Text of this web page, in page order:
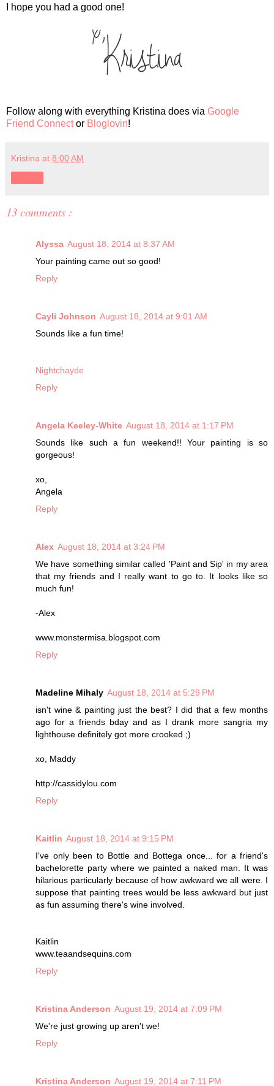
I hope you had a good one!
Follow along with everything Kristina does via Google
Friend Connector Bloglovin!
Kristina at 8:00 AM
13 comments :
Alyssa August 18, 2014 at 8:37 AM
Your painting came out so good!
Reply
Cayli Johnson August 18, 2014 at 9:01 AM
Sounds like a fun time!
Nightchayde
Reply
Angela Keeley-White August 18, 2014 at 1:17 PM
Sounds like such a fun weekend!! Your painting is so
gorgeous!
xo,
Angela
Reply
Alex August 18, 2014 at 3:24 PM
We have something similar called 'Paint and Sip' in my area
that my friends and I really want to go to. It looks like so
much fun!
-Alex
www.monstermisa.blogspot.com
Reply
Madeline Mihaly August 18, 2014 at 5:29 PM
isn't wine & painting just the best? I did that a few months
ago for a friends bday and as I drank more sangria my
lighthouse definitely got more crooked ;)
xo, Maddy
http://cassidylou.com
Reply
Kaitlin August 18, 2014 at 9:15 PM
I've only been to Bottle and Bottega once... for a friend's
bachelorette party where we painted a naked man. It was
hilarious particularly because of how awkward we all were. I
suppose that painting trees would be less awkward but just
as fun assuming there's wine involved.
Kaitlin
www.teaandsequins.com
Reply
Kristina Anderson August 19, 2014 at 7:09 PM
We're just growing up aren't we!
Reply
Kristina Anderson August 19, 2014 at 7:11 PM